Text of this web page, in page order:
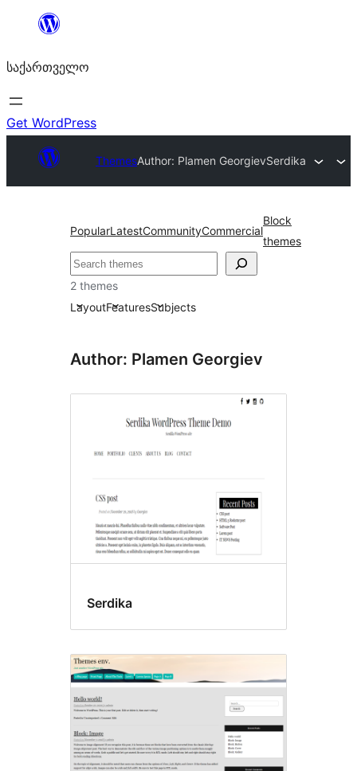
შიგთავსზე
საქართველო
Get WordPress
ThemesAuthor: Plamen GeorgievSerdika
PopularLatestCommunityCommercial
Block
themes
ძებნა
2 themes
LayoutFeaturesSubjects
Author: Plamen Georgiev
Serdika